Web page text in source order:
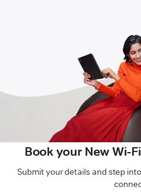
Book your New Wi-
Submit your details and step